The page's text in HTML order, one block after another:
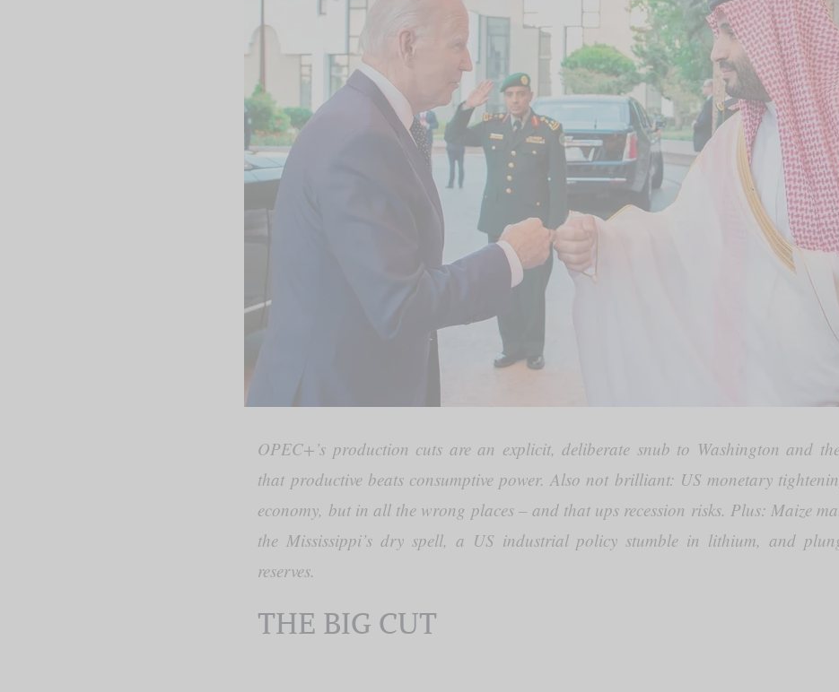
OPEC+’s production cuts are an explicit, deliberate snub to Washington and
that productive beats consumptive power. Also not brilliant: US monetary
economy, but in all the wrong places – and that ups recession risks. Plus: Maize
the Mississippi’s dry spell, a US industrial policy stumble in lithium, and
reserves.
THE BIG CUT